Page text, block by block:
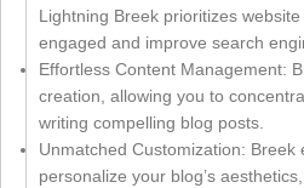
Lightning Breek prioritizes
engaged and improve search
Effortless Content Management:
creation, allowing you to
writing compelling blog posts.
Unmatched Customization: Breek
personalize your blog’s